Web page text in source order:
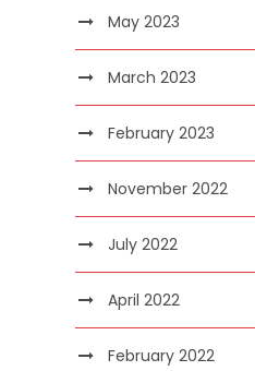
May 2023
March 2023
February 2023
November 2022
July 2022
April 2022
February 2022